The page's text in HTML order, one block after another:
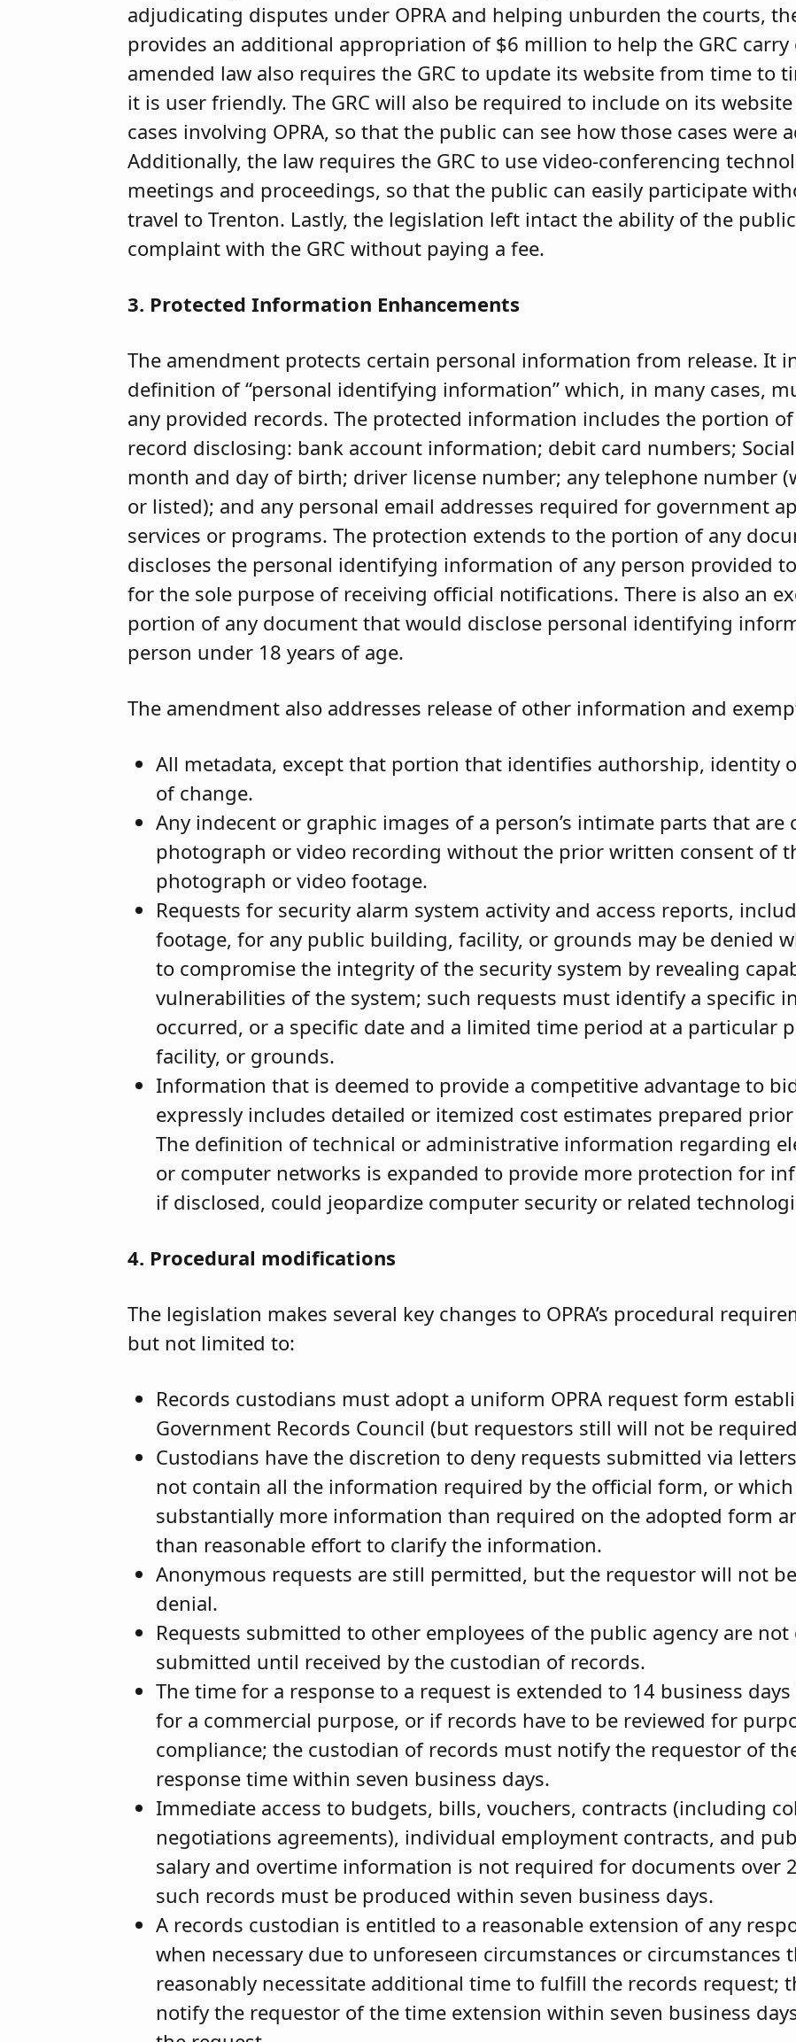
adjudicating disputes under OPRA and helping unburden the courts,
provides an additional appropriation of $6 million to help the GRC carry
amended law also requires the GRC to update its website from time to
it is user friendly. The GRC will also be required to include on its
cases involving OPRA, so that the public can see how those cases were
Additionally, the law requires the GRC to use video-conferencing
meetings and proceedings, so that the public can easily participate
travel to Trenton. Lastly, the legislation left intact the ability of the
complaint with the GRC without paying a fee.
3. Protected Information Enhancements
The amendment protects certain personal information from release. It
definition of “personal identifying information” which, in many cases,
any provided records. The protected information includes the portion
record disclosing: bank account information; debit card numbers;
month and day of birth; driver license number; any telephone number
or listed); and any personal email addresses required for government
services or programs. The protection extends to the portion of any
discloses the personal identifying information of any person provided
for the sole purpose of receiving official notifications. There is also an
portion of any document that would disclose personal identifying
person under 18 years of age.
The amendment also addresses release of other information and
All metadata, except that portion that identifies authorship, identity
of change.
Any indecent or graphic images of a person’s intimate parts that are
photograph or video recording without the prior written consent of
photograph or video footage.
Requests for security alarm system activity and access reports,
footage, for any public building, facility, or grounds may be denied
to compromise the integrity of the security system by revealing
vulnerabilities of the system; such requests must identify a specific
occurred, or a specific date and a limited time period at a particular
facility, or grounds.
Information that is deemed to provide a competitive advantage to
expressly includes detailed or itemized cost estimates prepared
The definition of technical or administrative information regarding
or computer networks is expanded to provide more protection for
if disclosed, could jeopardize computer security or related
4. Procedural modifications
The legislation makes several key changes to OPRA’s procedural
but not limited to:
Records custodians must adopt a uniform OPRA request form
Government Records Council (but requestors still will not be
Custodians have the discretion to deny requests submitted via
not contain all the information required by the official form, or
substantially more information than required on the adopted form
than reasonable effort to clarify the information.
Anonymous requests are still permitted, but the requestor will not
denial.
Requests submitted to other employees of the public agency are not
submitted until received by the custodian of records.
The time for a response to a request is extended to 14 business
for a commercial purpose, or if records have to be reviewed for
compliance; the custodian of records must notify the requestor of
response time within seven business days.
Immediate access to budgets, bills, vouchers, contracts (including
negotiations agreements), individual employment contracts, and
salary and overtime information is not required for documents over
such records must be produced within seven business days.
A records custodian is entitled to a reasonable extension of any
when necessary due to unforeseen circumstances or circumstances
reasonably necessitate additional time to fulfill the records request;
notify the requestor of the time extension within seven business